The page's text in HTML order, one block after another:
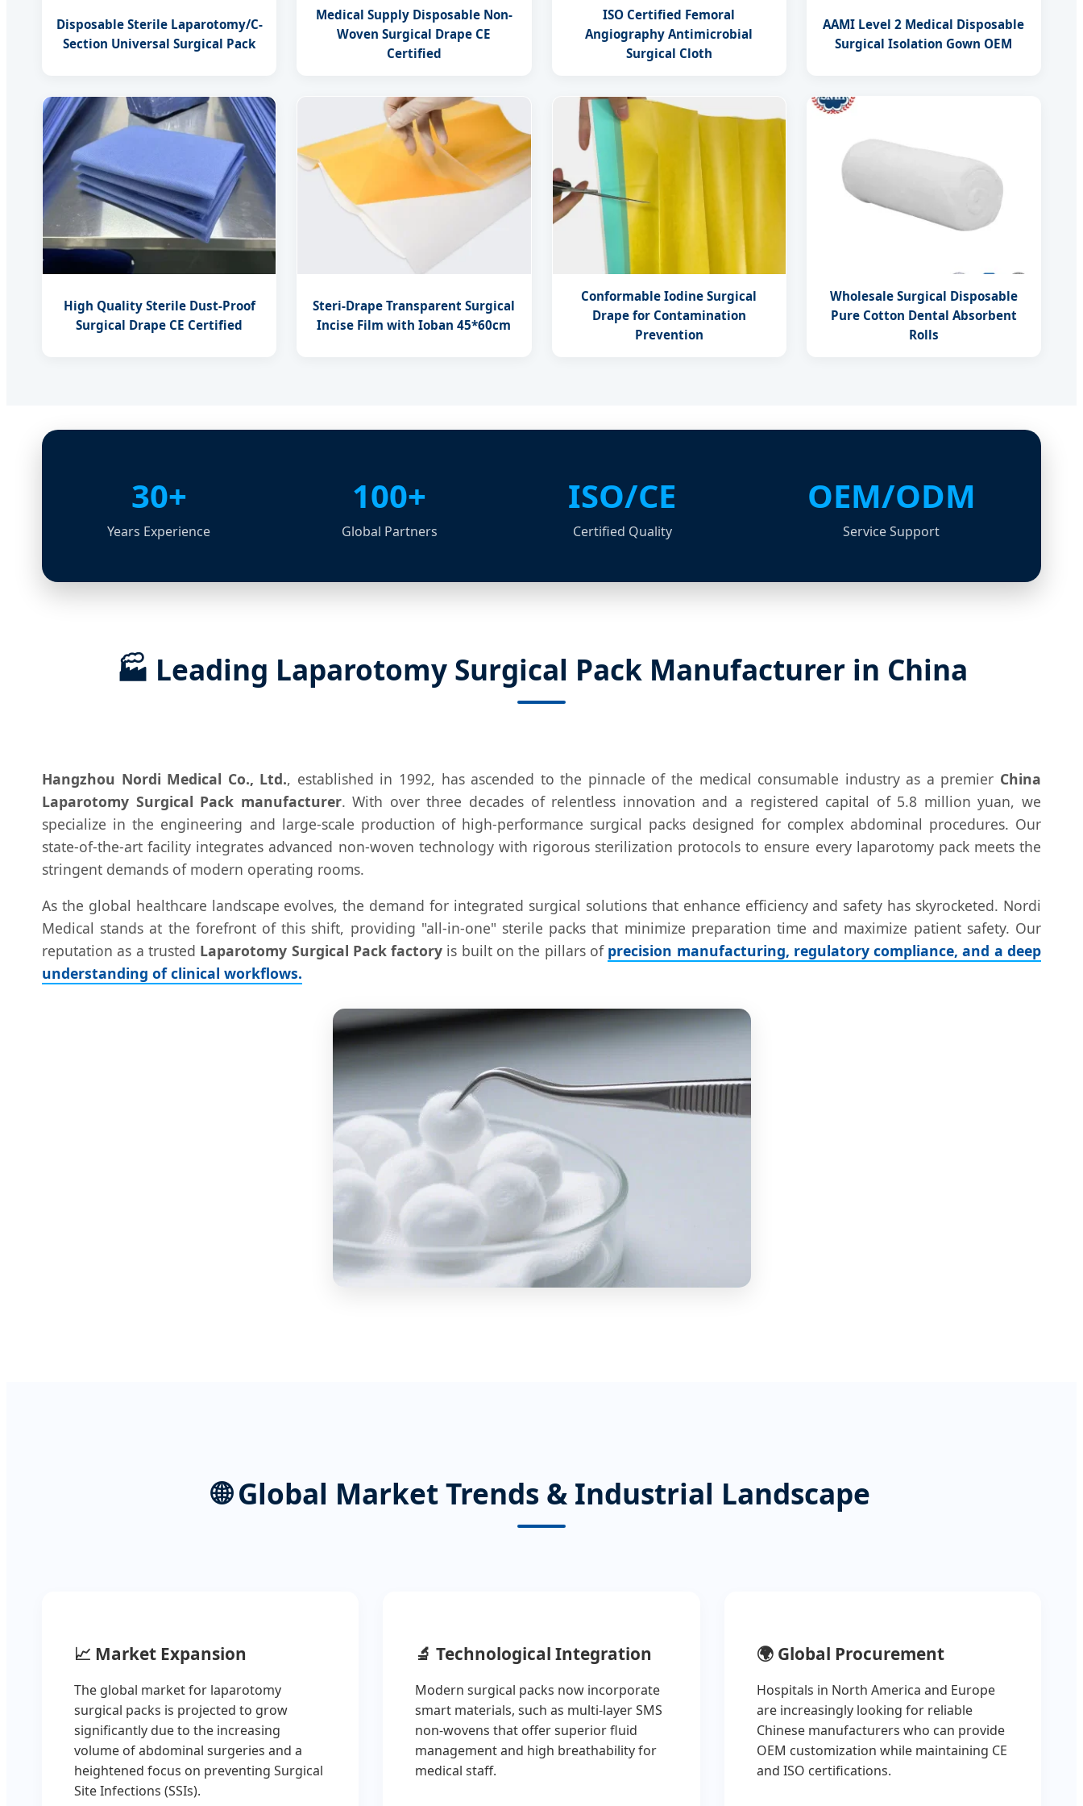
Disposable Sterile Laparotomy/C-
Section Universal Surgical Pack
Medical Supply Disposable Non-
Woven Surgical Drape CE
Certified
ISO Certified Femoral
Angiography Antimicrobial
Surgical Cloth
AAMI Level 2 Medical Disposable
Surgical Isolation Gown OEM
High Quality Sterile Dust-Proof
Surgical Drape CE Certified
Steri-Drape Transparent Surgical
Incise Film with Ioban 45*60cm
Conformable Iodine Surgical
Drape for Contamination
Prevention
Wholesale Surgical Disposable
Pure Cotton Dental Absorbent
Rolls
30+
Years Experience
100+
Global Partners
ISO/CE
Certified Quality
OEM/ODM
Service Support
🏭 Leading Laparotomy Surgical Pack Manufacturer in China
Hangzhou Nordi Medical Co., Ltd., established in 1992, has ascended to the pinnacle of the medical consumable industry as a premier China
Laparotomy Surgical Pack manufacturer. With over three decades of relentless innovation and a registered capital of 5.8 million yuan, we
specialize in the engineering and large-scale production of high-performance surgical packs designed for complex abdominal procedures. Our
state-of-the-art facility integrates advanced non-woven technology with rigorous sterilization protocols to ensure every laparotomy pack meets the
stringent demands of modern operating rooms.
As the global healthcare landscape evolves, the demand for integrated surgical solutions that enhance efficiency and safety has skyrocketed. Nordi
Medical stands at the forefront of this shift, providing "all-in-one" sterile packs that minimize preparation time and maximize patient safety. Our
reputation as a trusted Laparotomy Surgical Pack factory is built on the pillars of precision manufacturing, regulatory compliance, and a deep
understanding of clinical workflows.
🌐Global Market Trends & Industrial Landscape
📈 Market Expansion
The global market for laparotomy
surgical packs is projected to grow
significantly due to the increasing
volume of abdominal surgeries and a
heightened focus on preventing Surgical
Site Infections (SSIs).
🔬 Technological Integration
Modern surgical packs now incorporate
smart materials, such as multi-layer SMS
non-wovens that offer superior fluid
management and high breathability for
medical staff.
🌍Global Procurement
Hospitals in North America and Europe
are increasingly looking for reliable
Chinese manufacturers who can provide
OEM customization while maintaining CE
and ISO certifications.